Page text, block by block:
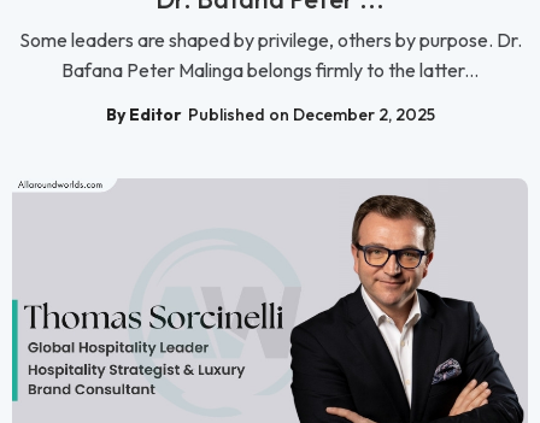
Some leaders are shaped by privilege, others by purpose. Dr.
Bafana Peter Malinga belongs firmly to the latter...
By Editor Published on December 2, 2025